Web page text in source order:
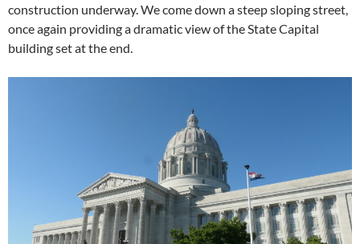
construction underway. We come down a steep sloping street,
once again providing a dramatic view of the State Capital
building set at the end.